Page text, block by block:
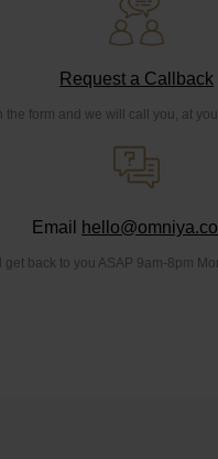
Request a Callback
the form and we will call you, at
Email
get back to you ASAP 9am-8pm